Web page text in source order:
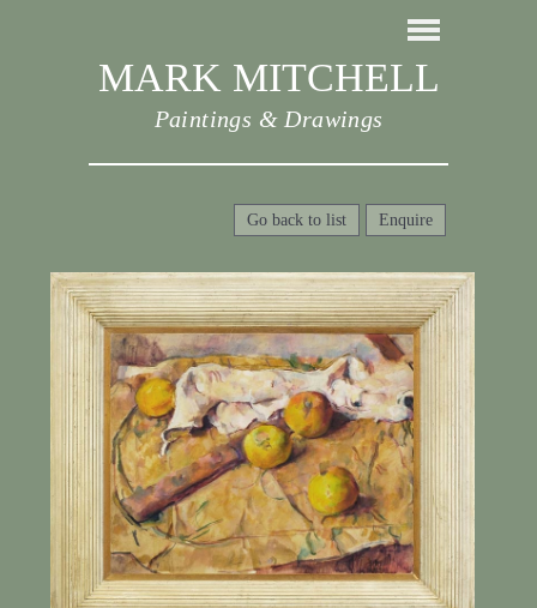
MARK MITCHELL
Paintings & Drawings
Enquire
Go back to list